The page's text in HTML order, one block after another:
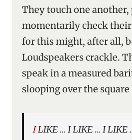
They touch one another,
momentarily check their
for this might, after all,
Loudspeakers crackle.
speak in a measured
slooping over the
I LIKE … I LIKE … I LIKE